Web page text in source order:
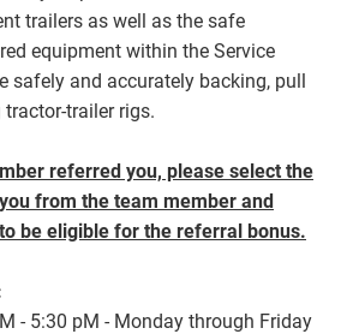
trailers as well as the safe
equipment within the Service
safely and accurately backing, pull
trailer rigs.
referred you, please select the
from the team member and
be eligible for the referral bonus.
- 5:30 pM - Monday through Friday